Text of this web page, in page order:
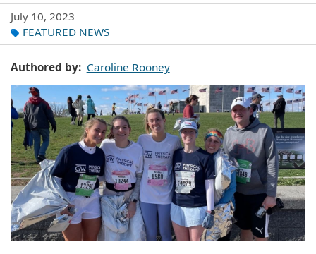
July 10, 2023
FEATURED NEWS
Authored by Caroline Rooney